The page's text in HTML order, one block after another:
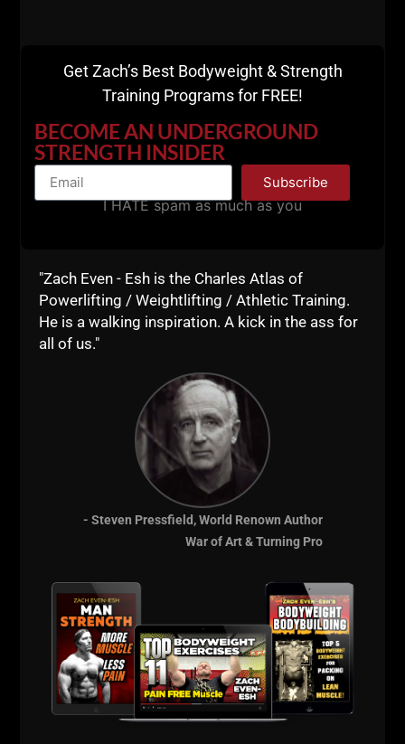
Push Up Variations:
When going for 100 reps of Push Ups as fast as
possible, simply do regular push ups.
Iron Roots Podcast:
The 5 x 5 Method
"Zach Even - Esh is the Charles Atlas of
Powerlifting / Weightlifting / Athletic Training.
He is a walking inspiration. A kick in the ass for
all of us."
- Steven Pressfield, World Renown Author
War of Art & Turning Pro
Get Zach’s Best Bodyweight & Strength
Training Programs for FREE!
BECOME AN UNDERGROUND
STRENGTH INSIDER
Subscribe
I HATE spam as much as you